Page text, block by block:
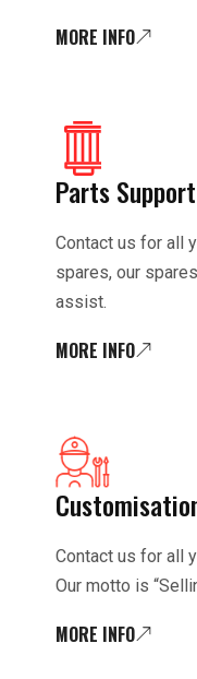
MORE INFO
Parts Support
Contact us for all
spares, our
assist.
MORE INFO
Contact us for all
Our motto is
MORE INFO